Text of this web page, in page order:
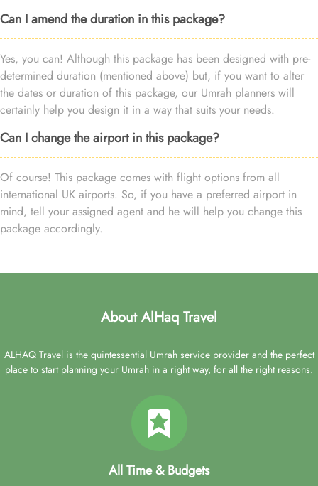
Can I amend the duration in this package?
Yes, you can! Although this package has been designed with pre-
determined duration (mentioned above) but, if you want to alter
the dates or duration of this package, our Umrah planners will
certainly help you design it in a way that suits your needs.
Can I change the airport in this package?
Of course! This package comes with flight options from all
international UK airports. So, if you have a preferred airport in
mind, tell your assigned agent and he will help you change this
package accordingly.
About AlHaq Travel
ALHAQ Travel is the quintessential Umrah service provider and the perfect
place to start planning your Umrah in a right way, for all the right reasons.
All Time & Budgets